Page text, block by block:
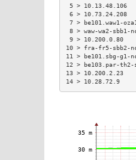
5 >
6 >
7 >
8 > waw-wa2-
9 >
10 > fra-fr5-
11 > be101.sbg-
12 > be103.par-
13 >
14 > 10.28.72.9